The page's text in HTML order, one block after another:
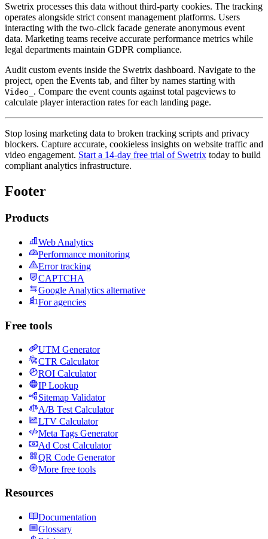
Swetrix processes this data without third-party cookies. The tracking
operates alongside strict consent management platforms. Users
interacting with the two-click facade generate anonymous event
data. Marketing teams receive accurate performance metrics while
legal departments maintain GDPR compliance.
Audit custom events inside the Swetrix dashboard. Navigate to the
project, open the Events tab, and filter by names starting with
Video_ . Compare the event counts against total pageviews to
calculate player interaction rates for each landing page.
Stop losing marketing data to broken tracking scripts and privacy
blockers. Capture accurate, cookieless insights on website traffic and
video engagement. Start a 14-day free trial of Swetrix today to build
compliant analytics infrastructure.
Footer
Products
Web Analytics
Performance monitoring
Error tracking
CAPTCHA
Google Analytics alternative
For agencies
Free tools
UTM Generator
CTR Calculator
ROI Calculator
IP Lookup
Sitemap Validator
A/B Test Calculator
LTV Calculator
Meta Tags Generator
Ad Cost Calculator
QR Code Generator
More free tools
Resources
Documentation
Glossary